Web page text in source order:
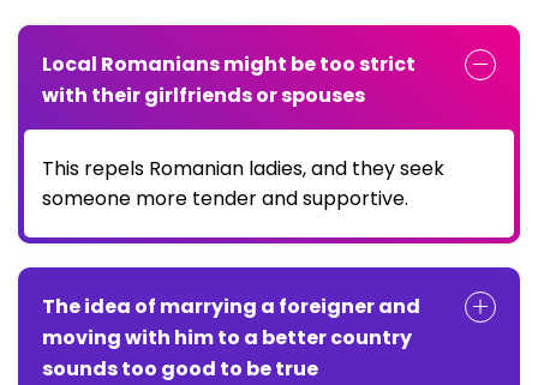
Local Romanians might be too strict
with their girlfriends or spouses
This repels Romanian ladies, and they seek
someone more tender and supportive.
The idea of marrying a foreigner and
moving with him to a better country
sounds too good to be true